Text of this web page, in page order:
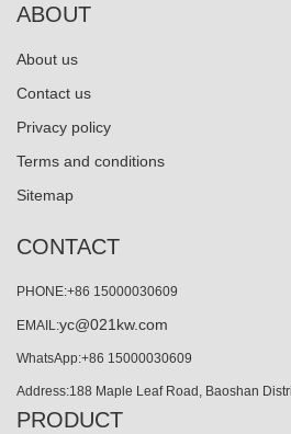
ABOUT
About us
Contact us
Privacy policy
Terms and conditions
Sitemap
CONTACT
PHONE:+86 15000030609
EMAIL:yc@021kw.com
WhatsApp:+86 15000030609
Address:188 Maple Leaf Road, Baoshan
PRODUCT